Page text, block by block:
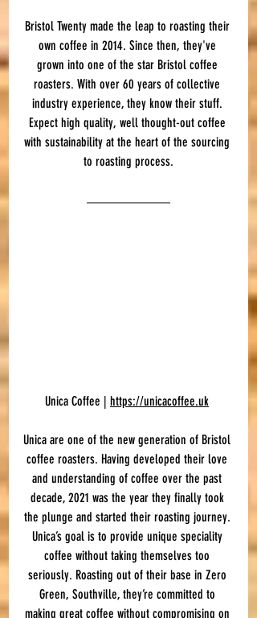
Bristol Twenty made the leap to roasting their
own coffee in 2014. Since then, they've
grown into one of the star Bristol coffee
roasters. With over 60 years of collective
industry experience, they know their stuff.
Expect high quality, well thought-out coffee
with sustainability at the heart of the sourcing
to roasting process.
Unica Coffee | https://unicacoffee.uk
Unica are one of the new generation of Bristol
coffee roasters. Having developed their love
and understanding of coffee over the past
decade, 2021 was the year they finally took
the plunge and started their roasting journey.
Unica’s goal is to provide unique speciality
coffee without taking themselves too
seriously. Roasting out of their base in Zero
Green, Southville, they’re committed to
making great coffee without compromising on